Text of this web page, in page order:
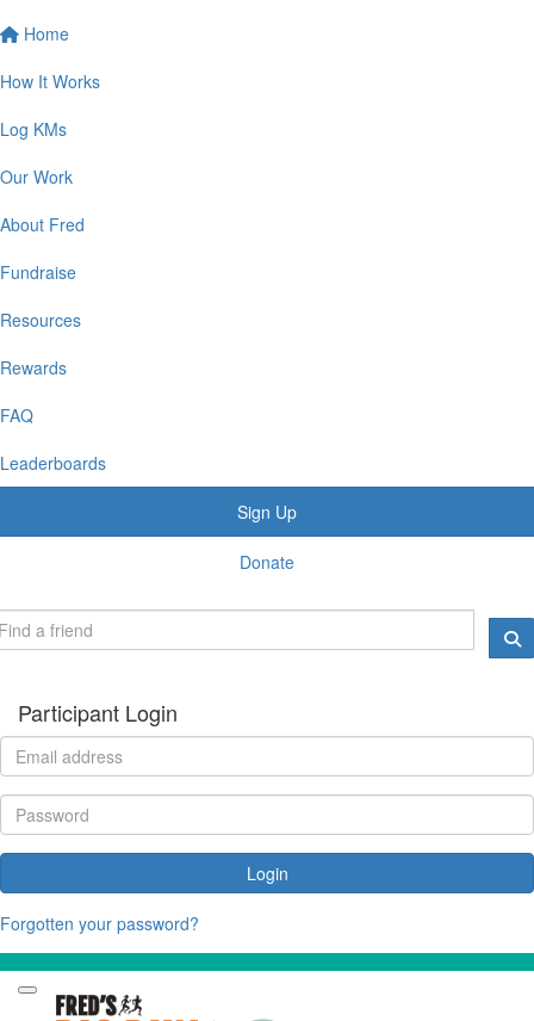
Home
How It Works
Log KMs
Our Work
About Fred
Fundraise
Resources
Rewards
FAQ
Leaderboards
Sign Up
Donate
Participant Login
Login
Forgotten your password?